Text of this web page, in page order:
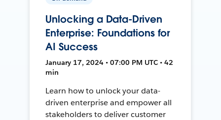
Unlocking a Data-Driven
Enterprise: Foundations for
AI Success
January 17, 2024 • 07:00 PM UTC • 42
min
Learn how to unlock your data-
driven enterprise and empower all
stakeholders to deliver customer